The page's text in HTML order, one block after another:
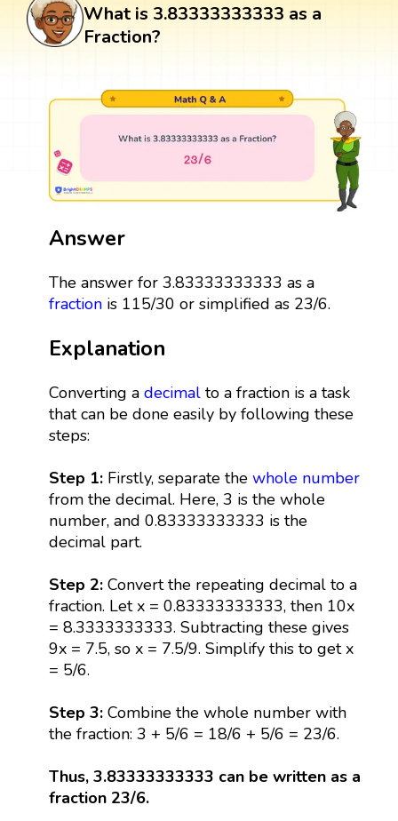
What is 3.83333333333 as a
Fraction?
Answer
The answer for 3.83333333333 as a
fractionis 115/30 or simplified as 23/6.
Explanation
Converting a decimalto a fraction is a task
that can be done easily by following these
steps:
Step 1:Firstly, separate the whole number
from the decimal. Here, 3 is the whole
number, and 0.83333333333 is the
decimal part.
Step 2:Convert the repeating decimal to a
fraction. Let x = 0.83333333333, then 10x
= 8.3333333333. Subtracting these gives
9x = 7.5, so x = 7.5/9. Simplify this to get x
= 5/6.
Step 3:Combine the whole number with
the fraction: 3 + 5/6 = 18/6 + 5/6 = 23/6.
Thus, 3.83333333333 can be written as a
fraction 23/6.